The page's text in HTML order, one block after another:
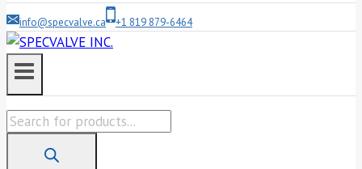
info@specvalve.ca +1 819 879-6464
Products